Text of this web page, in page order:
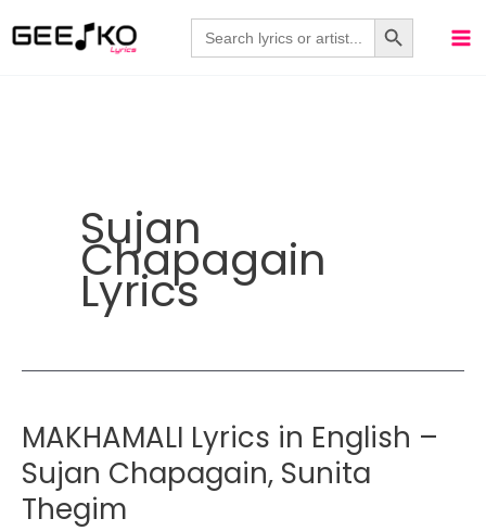
to
Search
for:
Search Button
Sujan
Chapagain
Lyrics
MAKHAMALI Lyrics in English –
Sujan Chapagain, Sunita
Thegim